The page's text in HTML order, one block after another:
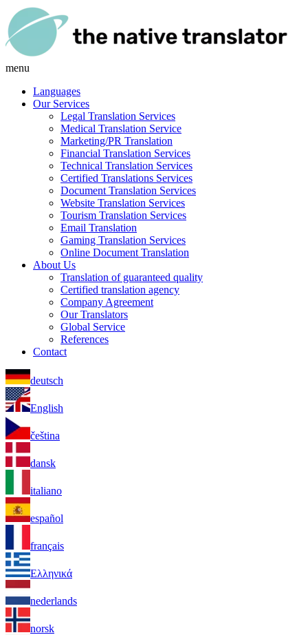
menu
Languages
Our Services
Legal Translation Services
Medical Translation Service
Marketing/PR Translation
Financial Translation Services
Technical Translation Services
Certified Translations Services
Document Translation Services
Website Translation Services
Tourism Translation Services
Email Translation
Gaming Translation Services
Online Document Translation
About Us
Translation of guaranteed quality
Certified translation agency
Company Agreement
Our Translators
Global Service
References
Contact
deutsch
English
čeština
dansk
italiano
español
français
Ελληνικά
nederlands
norsk